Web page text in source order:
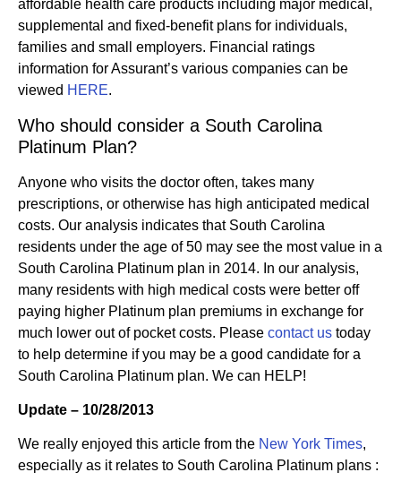
affordable health care products including major medical,
supplemental and fixed-benefit plans for individuals,
families and small employers. Financial ratings
information for Assurant’s various companies can be
viewed HERE.
Who should consider a South Carolina
Platinum Plan?
Anyone who visits the doctor often, takes many
prescriptions, or otherwise has high anticipated medical
costs. Our analysis indicates that South Carolina
residents under the age of 50 may see the most value in a
South Carolina Platinum plan in 2014. In our analysis,
many residents with high medical costs were better off
paying higher Platinum plan premiums in exchange for
much lower out of pocket costs. Please contact us today
to help determine if you may be a good candidate for a
South Carolina Platinum plan. We can HELP!
Update – 10/28/2013
We really enjoyed this article from the New York Times,
especially as it relates to South Carolina Platinum plans :